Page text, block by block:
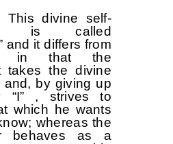
self-
is called
and it differs from
in that the
takes the divine
and, by giving up
“I” , strives to
which he wants
whereas the
behaves as a